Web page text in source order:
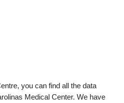
you can find all the data
Medical Center. We have